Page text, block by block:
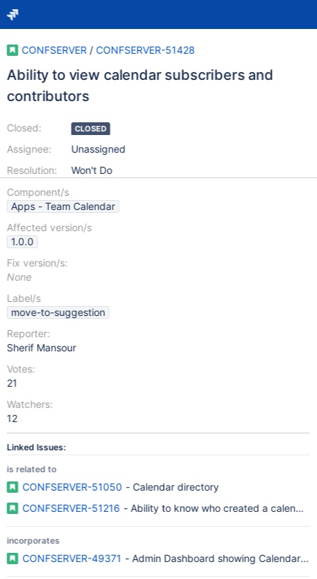
CONFSERVER / CONFSERVER-51428
Ability to view calendar subscribers and
contributors
Closed:
Assignee:
Resolution:
CLOSED
Unassigned
Won't Do
Component/s
Apps - Team Calendar
Affected version/s
1.0.0
Fix version/s:
None
Label/s
move-to-suggestion
Reporter:
Sherif Mansour
Votes:
21
Watchers:
12
Linked Issues:
is related to
CONFSERVER-51050 - Calendar directory
CONFSERVER-51216 - Ability to know who created a calendar
incorporates
CONFSERVER-49371 - Admin Dashboard showing Calendar